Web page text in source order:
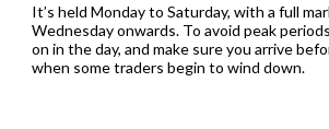
It’s held Monday to Saturday, with a full
Wednesday onwards. To avoid peak
on in the day, and make sure you arrive
when some traders begin to wind down.